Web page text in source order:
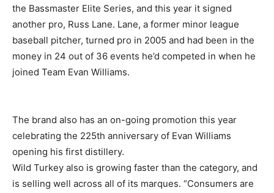
the Bassmaster Elite Series, and this year it signed
another pro, Russ Lane. Lane, a former minor league
baseball pitcher, turned pro in 2005 and had been in the
money in 24 out of 36 events he’d competed in when he
joined Team Evan Williams.
The brand also has an on-going promotion this year
celebrating the 225th anniversary of Evan Williams
opening his first distillery.
Wild Turkey also is growing faster than the category, and
is selling well across all of its marques. “Consumers are